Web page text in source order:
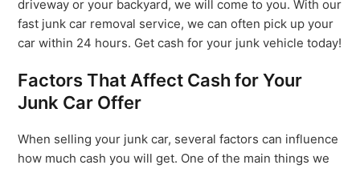
driveway or your backyard, we will come to you. With our
fast junk car removal service, we can often pick up your
car within 24 hours. Get cash for your junk vehicle today!
Factors That Affect Cash for Your
Junk Car Offer
When selling your junk car, several factors can influence
how much cash you will get. One of the main things we